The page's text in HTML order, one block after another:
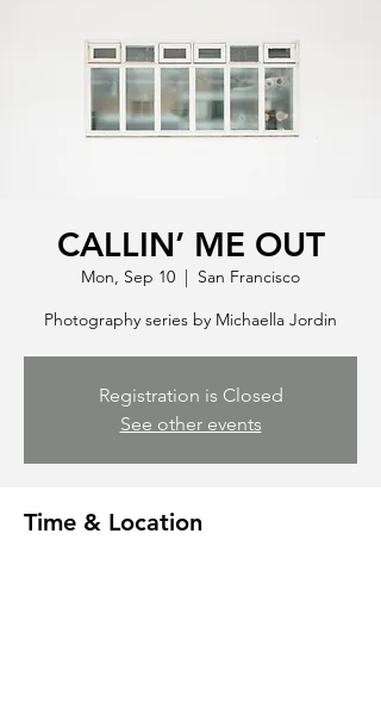
CALLIN’ ME OUT
Mon, Sep 10
  |
San Francisco
Photography series by Michaella Jordin
Registration is Closed
See other events
Time & Location